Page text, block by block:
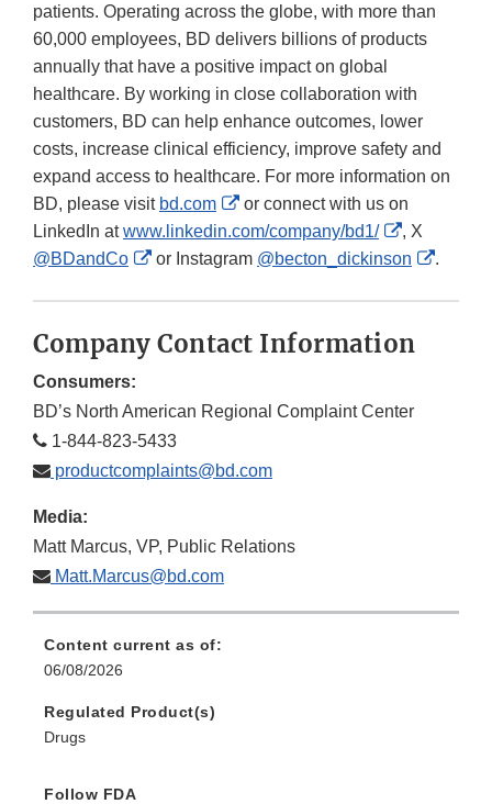
patients. Operating across the globe, with more than
60,000 employees, BD delivers billions of products
annually that have a positive impact on global
healthcare. By working in close collaboration with
customers, BD can help enhance outcomes, lower
costs, increase clinical efficiency, improve safety and
expand access to healthcare. For more information on
BD, please visit bd.com
External
Link
Disclaimer
or connect with us on
LinkedIn atwww.linkedin.com/company/bd1/
External
Link
, X
@BDandCo
External
or Instagram @becton_dickinson .
Company Contact Information
Consumers:
BD’s North American Regional Complaint Center
1-844-823-5433
productcomplaints@bd.com
Media:
Matt Marcus, VP, Public Relations
Matt.Marcus@bd.com
Content current as of:
06/08/2026
Regulated Product(s)
Drugs
Follow FDA